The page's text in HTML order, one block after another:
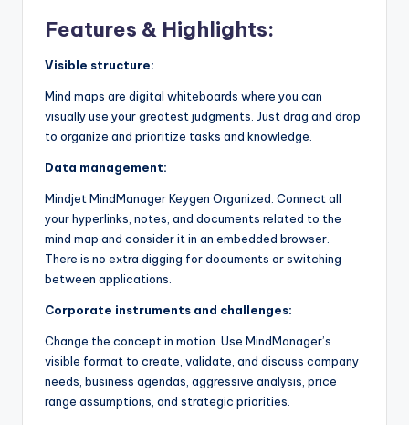
Features & Highlights:
Visible structure:
Mind maps are digital whiteboards where you can
visually use your greatest judgments. Just drag and drop
to organize and prioritize tasks and knowledge.
Data management:
Mindjet MindManager Keygen Organized. Connect all
your hyperlinks, notes, and documents related to the
mind map and consider it in an embedded browser.
There is no extra digging for documents or switching
between applications.
Corporate instruments and challenges:
Change the concept in motion. Use MindManager’s
visible format to create, validate, and discuss company
needs, business agendas, aggressive analysis, price
range assumptions, and strategic priorities.